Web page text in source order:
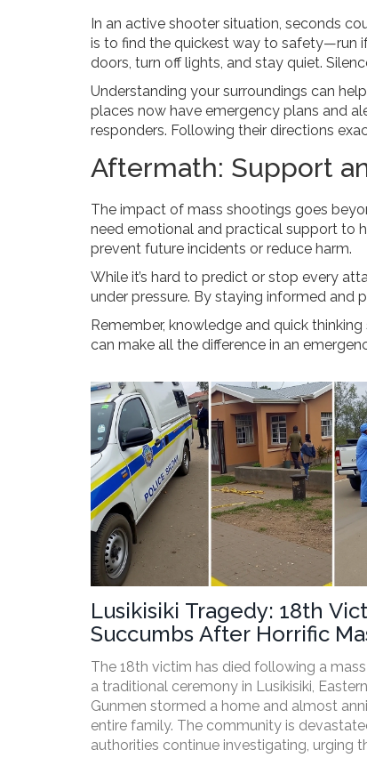
In an active shooter situation, seconds
is to find the quickest way to safety—run
doors, turn off lights, and stay quiet.
Understanding your surroundings can
places now have emergency plans and
responders. Following their directions
Aftermath: Support
The impact of mass shootings goes
need emotional and practical support to
prevent future incidents or reduce harm.
While it’s hard to predict or stop every
under pressure. By staying informed and
Remember, knowledge and quick
can make all the difference in an
Lusikisiki Tragedy: 18th
Succumbs After Horrific
Shooting During Traditional
Ceremony
The 18th victim has died following a
a traditional ceremony in Lusikisiki,
Gunmen stormed a home and almost
entire family. The community is
authorities continue investigating, urging